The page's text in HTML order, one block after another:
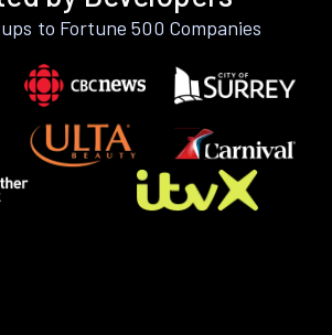
to Fortune 500 Companies